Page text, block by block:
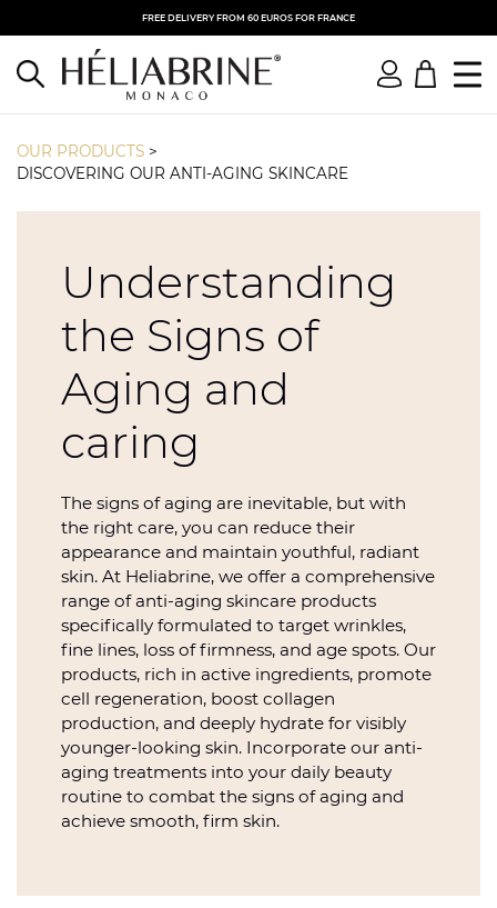
FREE DELIVERY FROM 60 EUROS FOR FRANCE
OUR PRODUCTS >
DISCOVERING OUR ANTI-AGING SKINCARE
Understanding
the Signs of
Aging and
caring
The signs of aging are inevitable, but with
the right care, you can reduce their
appearance and maintain youthful, radiant
skin. At Heliabrine, we offer a comprehensive
range of anti-aging skincare products
specifically formulated to target wrinkles,
fine lines, loss of firmness, and age spots. Our
products, rich in active ingredients, promote
cell regeneration, boost collagen
production, and deeply hydrate for visibly
younger-looking skin. Incorporate our anti-
aging treatments into your daily beauty
routine to combat the signs of aging and
achieve smooth, firm skin.